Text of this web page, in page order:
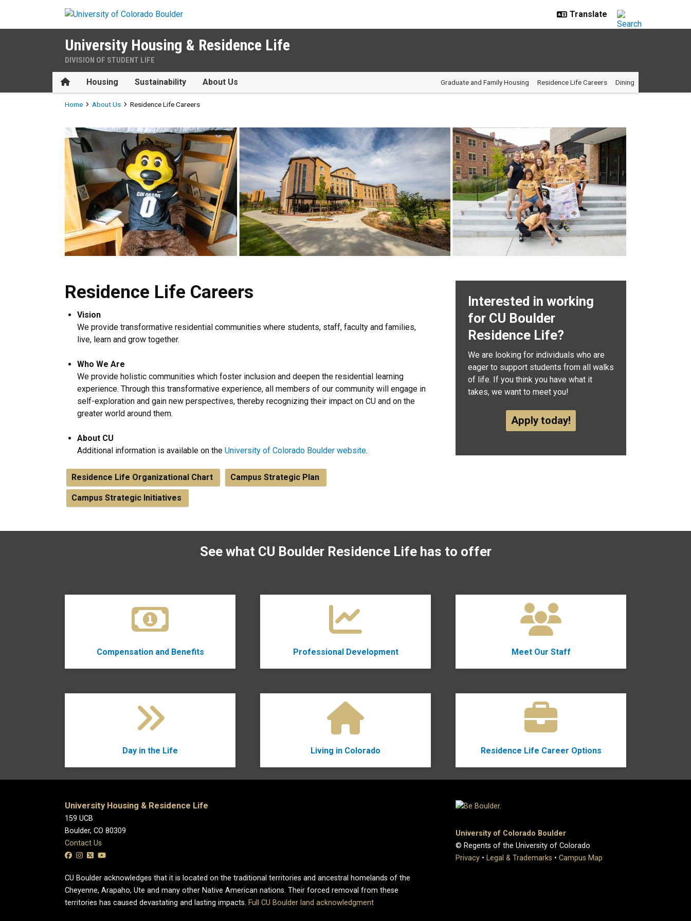
University Housing & Residence Life
DIVISION OF STUDENT LIFE
HomeHousing Sustainability About Us Graduate and Family Housing Residence Life Careers Dining
Breadcrumb
Home About Us Residence Life Careers
Residence Life Careers
Residence Life Careers
Vision
We provide transformative residential communities where students, staff, faculty and families,
live, learn and grow together.
Who We Are
We provide holistic communities which foster inclusion and deepen the residential learning
experience. Through this transformative experience, all members of our community will engage in
self-exploration and gain new perspectives, thereby recognizing their impact on CU and on the
greater world around them.
About CU
Additional information is available on the University of Colorado Boulder website.
Residence Life Organizational Chart Campus Strategic Plan
Campus Strategic Initiatives
Interested in working
for CU Boulder
Residence Life?
We are looking for individuals who are
eager to support students from all walks
of life. If you think you have what it
takes, we want to meet you!
Apply today!
See what CU Boulder Residence Life has to offer
Compensation and Benefits Professional Development Meet Our Staff
Day in the Life Living in Colorado Residence Life Career Options
University Housing & Residence Life
159 UCB
Boulder, CO 80309
Contact Us
CU Boulder acknowledges that it is located on the traditional territories and ancestral homelands of the
Cheyenne, Arapaho, Ute and many other Native American nations. Their forced removal from these
territories has caused devastating and lasting impacts. Full CU Boulder land acknowledgment
University of Colorado Boulder
© Regents of the University of Colorado
Privacy • Legal & Trademarks • Campus Map